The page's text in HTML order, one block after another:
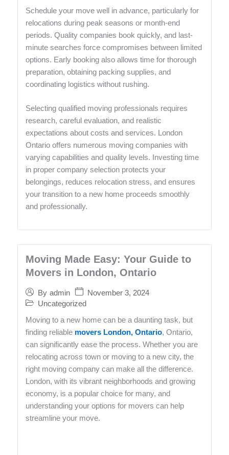
Schedule your move well in advance, particularly for
relocations during peak seasons or month-end
periods. Quality companies book quickly, and last-
minute searches force compromises between limited
options. Early booking also allows time for thorough
preparation, obtaining packing supplies, and
coordinating logistics without rushing.
Selecting qualified moving professionals requires
research, careful evaluation, and realistic
expectations about costs and services. London
Ontario offers numerous moving companies with
varying capabilities and quality levels. Investing time
in proper company selection protects your
belongings, reduces relocation stress, and ensures
your transition to a new home proceeds smoothly
and professionally.
Moving Made Easy: Your Guide to
Movers in London, Ontario
By admin
November 3, 2024
Uncategorized
Moving to a new home can be a daunting task, but
finding reliable movers London, Ontario, Ontario,
can significantly ease the process. Whether you are
relocating across town or moving to a new city, the
right moving company can make all the difference.
London, with its vibrant neighborhoods and growing
economy, is a popular choice for many, and
understanding your options for movers can help
streamline your move.